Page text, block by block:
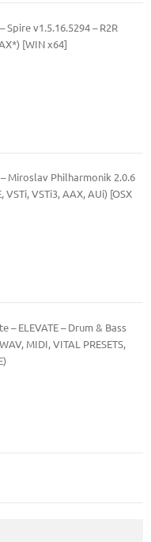
Spire v1.5.16.5294 – R2R
[WIN x64]
Miroslav Philharmonik 2.0.6
VSTi, VSTi3, AAX, AUi) [OSX
– ELEVATE – Drum & Bass
MIDI, VITAL PRESETS,